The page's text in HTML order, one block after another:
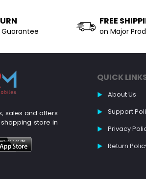
FREE
on Major
sales and offers
store in
QUICK
About Us
Support
Privacy
Return